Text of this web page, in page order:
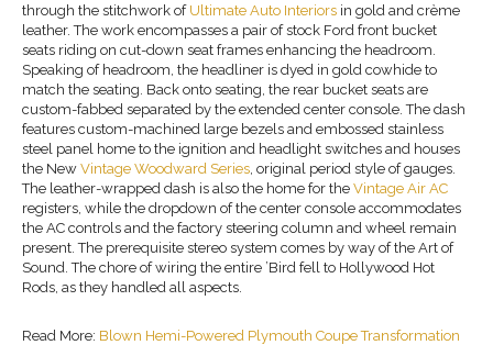
through the stitchwork of Ultimate Auto Interiors in gold and crème
leather. The work encompasses a pair of stock Ford front bucket
seats riding on cut-down seat frames enhancing the headroom.
Speaking of headroom, the headliner is dyed in gold cowhide to
match the seating. Back onto seating, the rear bucket seats are
custom-fabbed separated by the extended center console. The dash
features custom-machined large bezels and embossed stainless
steel panel home to the ignition and headlight switches and houses
the New Vintage Woodward Series , original period style of gauges.
The leather-wrapped dash is also the home for the Vintage Air AC
registers, while the dropdown of the center console accommodates
the AC controls and the factory steering column and wheel remain
present. The prerequisite stereo system comes by way of the Art of
Sound. The chore of wiring the entire ’Bird fell to Hollywood Hot
Rods, as they handled all aspects.
Read More: Blown Hemi-Powered Plymouth Coupe Transformation